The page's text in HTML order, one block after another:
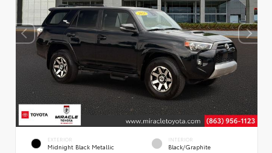
EXTERIOR
Midnight Black Metallic
INTERIOR
Black/Graphite